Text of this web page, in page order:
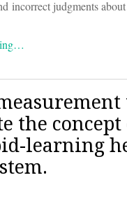
incorrect judgments
the concept
learning